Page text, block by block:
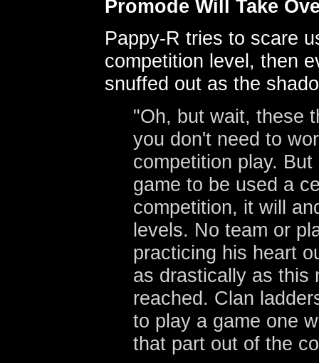
Promode Will Take
Pappy-R tries to scare
competition level, then
snuffed out as the
"Oh, but wait, these
you don't need to
competition play.
game to be used a
competition, it will
levels. No team or
practicing his heart
as drastically as this
reached. Clan
to play a game one
that part out of the